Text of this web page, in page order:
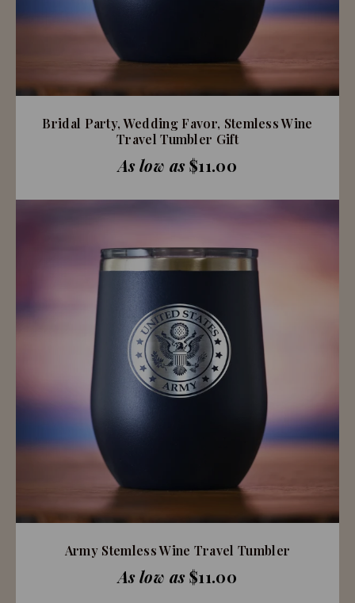
Bridal Party, Wedding Favor, Stemless Wine
Travel Tumbler Gift
As low as$11.00
Army Stemless Wine Travel Tumbler
As low as$11.00